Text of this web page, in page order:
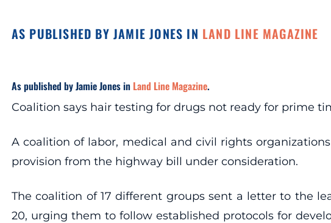
AS PUBLISHED BY JAMIE JONES IN LAND LINE MAGAZINE
As published by Jamie Jones in Land Line Magazine.
Coalition says hair testing for drugs not ready for prime
A coalition of labor, medical and civil rights
provision from the highway bill under consideration.
The coalition of 17 different groups sent a letter to the
20, urging them to follow established protocols for